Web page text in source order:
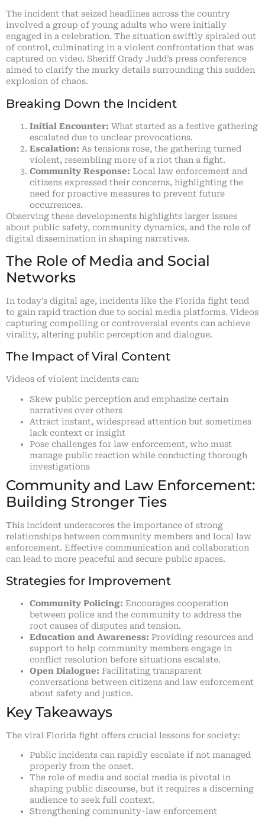
The incident that seized headlines across the country
involved a group of young adults who were initially
engaged in a celebration. The situation swiftly spiraled out
of control, culminating in a violent confrontation that was
captured on video. Sheriff Grady Judd’s press conference
aimed to clarify the murky details surrounding this sudden
explosion of chaos.
Breaking Down the Incident
Initial Encounter: What started as a festive gathering
escalated due to unclear provocations.
Escalation: As tensions rose, the gathering turned
violent, resembling more of a riot than a fight.
Community Response: Local law enforcement and
citizens expressed their concerns, highlighting the
need for proactive measures to prevent future
occurrences.
Observing these developments highlights larger issues
about public safety, community dynamics, and the role of
digital dissemination in shaping narratives.
The Role of Media and Social
Networks
In today’s digital age, incidents like the Florida fight tend
to gain rapid traction due to social media platforms. Videos
capturing compelling or controversial events can achieve
virality, altering public perception and dialogue.
The Impact of Viral Content
Videos of violent incidents can:
Skew public perception and emphasize certain
narratives over others
Attract instant, widespread attention but sometimes
lack context or insight
Pose challenges for law enforcement, who must
manage public reaction while conducting thorough
investigations
Community and Law Enforcement:
Building Stronger Ties
This incident underscores the importance of strong
relationships between community members and local law
enforcement. Effective communication and collaboration
can lead to more peaceful and secure public spaces.
Strategies for Improvement
Community Policing: Encourages cooperation
between police and the community to address the
root causes of disputes and tension.
Education and Awareness: Providing resources and
support to help community members engage in
conflict resolution before situations escalate.
Open Dialogue: Facilitating transparent
conversations between citizens and law enforcement
about safety and justice.
Key Takeaways
The viral Florida fight offers crucial lessons for society:
Public incidents can rapidly escalate if not managed
properly from the onset.
The role of media and social media is pivotal in
shaping public discourse, but it requires a discerning
audience to seek full context.
Strengthening community-law enforcement